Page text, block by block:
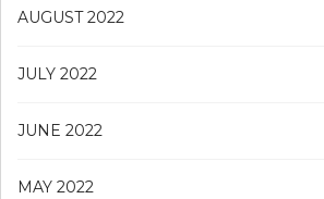
AUGUST 2022
JULY 2022
JUNE 2022
MAY 2022